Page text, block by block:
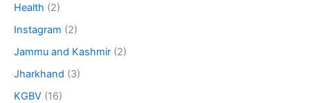
Health (2)
Instagram (2)
Jammu and Kashmir (2)
Jharkhand (3)
KGBV (16)